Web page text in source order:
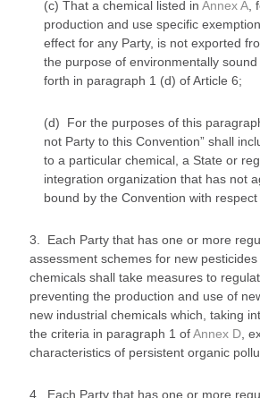
(c) That a chemical listed in Annex A
production and use specific
effect for any Party, is not exported
the purpose of environmentally
forth in paragraph 1 (d) of Article 6;
(d) For the purposes of this
not Party to this Convention” shall
to a particular chemical, a State or
integration organization that has not
bound by the Convention with respect
3. Each Party that has one or more
assessment schemes for new
chemicals shall take measures to
preventing the production and use of
new industrial chemicals which, taking
the criteria in paragraph 1 ofAnnex D ,
characteristics of persistent organic
4. Each Party that has one or more